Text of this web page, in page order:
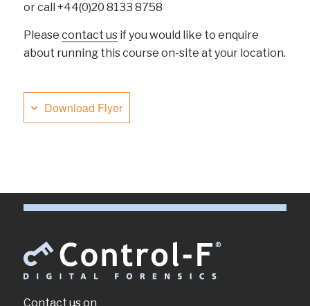
or call +44(0)20 8133 8758
Please contact usif you would like to enquire
about running this course on-site at your location.
Download Flyer
Contact us on